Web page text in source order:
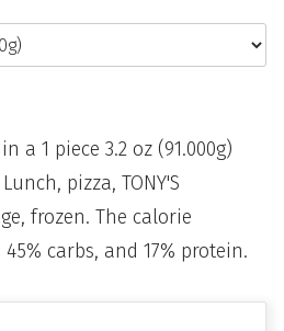
a 1 piece 3.2 oz (91.000g)
pizza, TONY'S
frozen. The calorie
carbs, and 17% protein.